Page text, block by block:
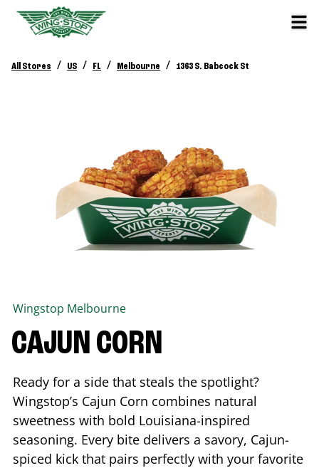
All Stores / US / FL / Melbourne / 1363 S. Babcock St
Wingstop Melbourne
CAJUN CORN
Ready for a side that steals the spotlight?
Wingstop’s Cajun Corn combines natural
sweetness with bold Louisiana-inspired
seasoning. Every bite delivers a savory, Cajun-
spiced kick that pairs perfectly with your favorite